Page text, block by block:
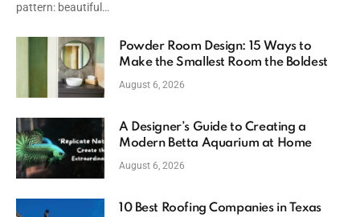
pattern: beautiful…
Powder Room Design: 15 Ways to
Make the Smallest Room the Boldest
August 6, 2026
A Designer’s Guide to Creating a
Modern Betta Aquarium at Home
August 6, 2026
10 Best Roofing Companies in Texas